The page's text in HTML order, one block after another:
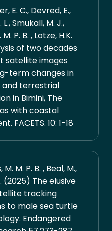
E. C., Devred, E.,
L., Smukall, M. J.,
P. B. , Lotze, H.K.
of two decades
satellite images
term changes in
and terrestrial
in Bimini, The
with coastal
FACETS. 10: 1-18
M. P. B. , Beal, M.,
(2025) The elusive
tracking
to male sea turtle
Endangered